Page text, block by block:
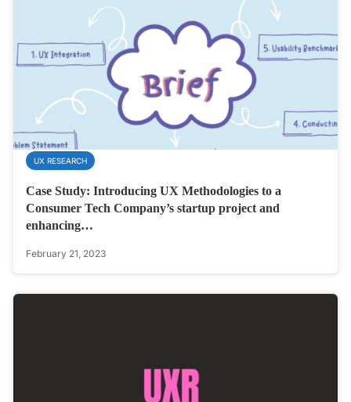
UX RESEARCH
Case Study: Introducing UX Methodologies to a
Consumer Tech Company’s startup project and
enhancing…
February 21, 2023